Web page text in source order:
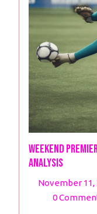
Weekend
analysis
November 11,
0